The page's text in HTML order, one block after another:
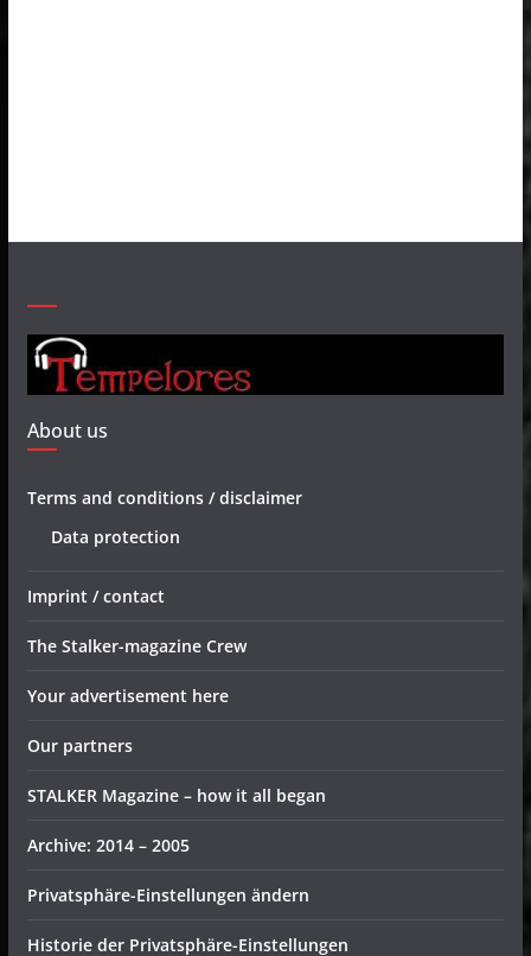
About us
Terms and conditions / disclaimer
Data protection
Imprint / contact
The Stalker-magazine Crew
Your advertisement here
Our partners
STALKER Magazine – how it all began
Archive: 2014 – 2005
Privatsphäre-Einstellungen ändern
Historie der Privatsphäre-Einstellungen